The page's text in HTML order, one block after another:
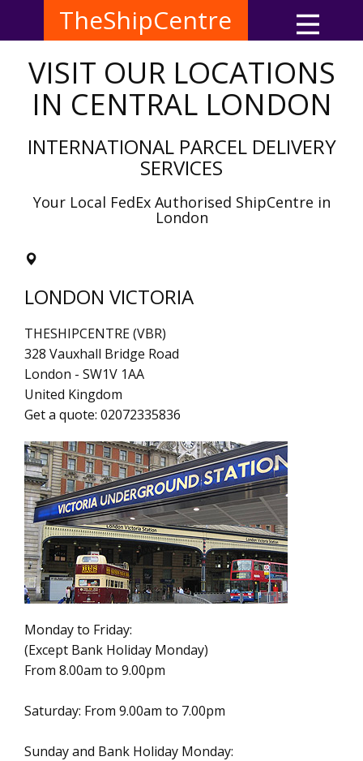
TheShipCentre
VISIT OUR LOCATIONS
IN CENTRAL LONDON
INTERNATIONAL PARCEL DELIVERY
SERVICES
Your Local FedEx Authorised ShipCentre in
London
LONDON VICTORIA
THESHIPCENTRE (VBR)
328 Vauxhall Bridge Road
London - SW1V 1AA
United Kingdom
Get a quote: 02072335836
Monday to Friday:
(Except Bank Holiday Monday)
From 8.00am to 9.00pm
Saturday: From 9.00am to 7.00pm
Sunday and Bank Holiday Monday: